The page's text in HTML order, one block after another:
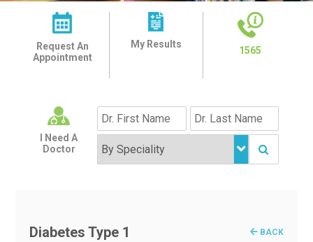
Request An
Appointment
My Results
1565
I Need A
Doctor
Diabetes Type 1 BACK